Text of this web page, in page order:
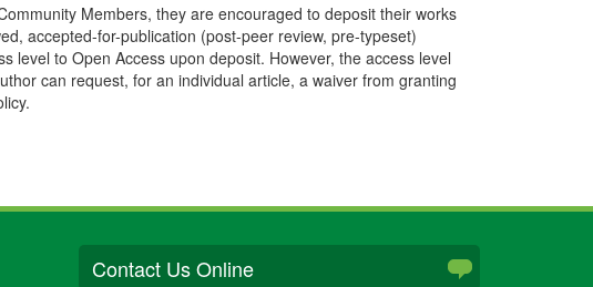
Members, they are encouraged to deposit their works
accepted-for-publication (post-peer review, pre-typeset)
level to Open Access upon deposit. However, the access level
can request, for an individual article, a waiver from granting
Contact Us Online